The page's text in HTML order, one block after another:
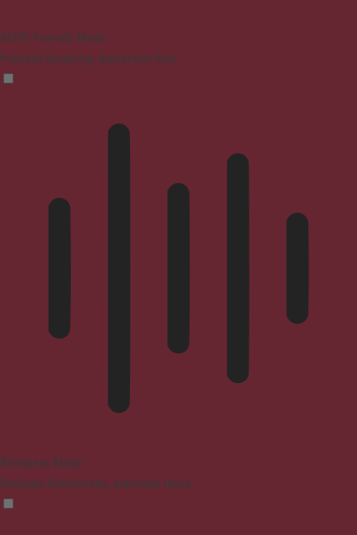
ADHD Friendly Mode
Focused browsing, distraction-free
Blindness Mode
Reduces distractions, improves focus